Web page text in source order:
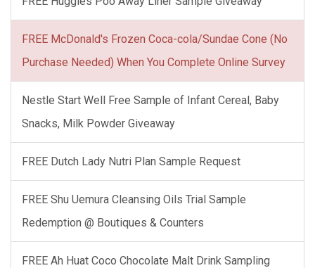
FREE McDonald's Frozen Coca-cola/Sundae Cone (No
Purchase Needed) When You Complete Online Survey
Nestle Start Well Free Sample of Infant Cereal, Baby
Snacks, Milk Powder Giveaway
FREE Dutch Lady Nutri Plan Sample Request
FREE Shu Uemura Cleansing Oils Trial Sample
Redemption @ Boutiques & Counters
FREE Ah Huat Coco Chocolate Malt Drink Sampling